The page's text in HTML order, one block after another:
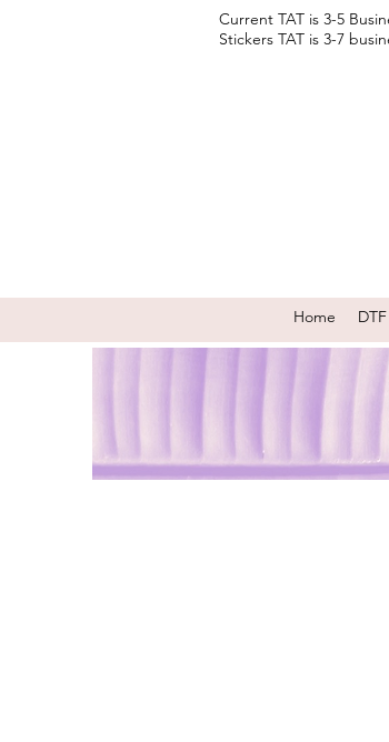
Current TAT is 3-5
Stickers TAT is 3-7
Home